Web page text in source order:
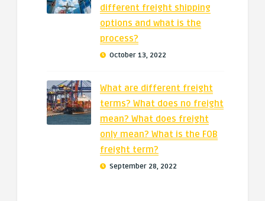
different freight shipping
options and what is the
process?
October 13, 2022
What are different freight
terms? What does no freight
mean? What does freight
only mean? What is the FOB
freight term?
September 28, 2022